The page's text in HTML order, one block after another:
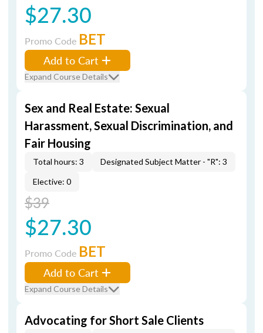
$27.30
Promo Code BET
Add to Cart
Expand Course Details
Sex and Real Estate: Sexual
Harassment, Sexual Discrimination, and
Fair Housing
Total hours: 3
Designated Subject Matter - "R": 3
Elective: 0
$39
$27.30
Promo Code BET
Add to Cart
Expand Course Details
Advocating for Short Sale Clients